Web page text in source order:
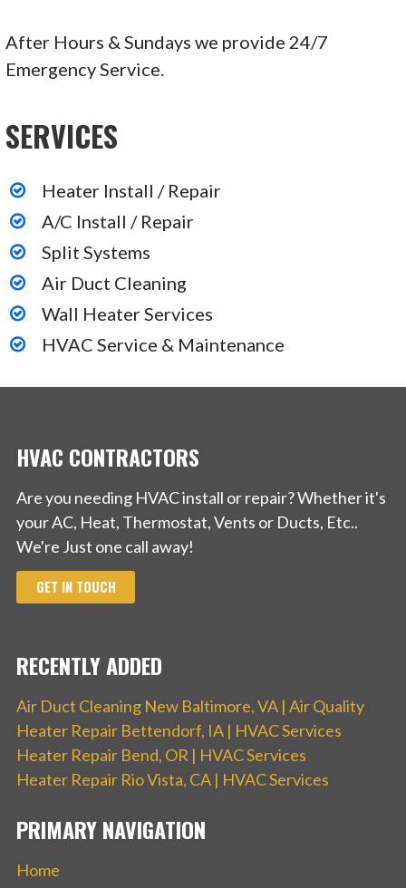
After Hours & Sundays we provide 24/7
Emergency Service.
SERVICES
Heater Install / Repair
A/C Install / Repair
Split Systems
Air Duct Cleaning
Wall Heater Services
HVAC Service & Maintenance
HVAC CONTRACTORS
Are you needing HVAC install or repair? Whether it's
your AC, Heat, Thermostat, Vents or Ducts, Etc..
We're Just one call away!
GET IN TOUCH
RECENTLY ADDED
Air Duct Cleaning New Baltimore, VA | Air Quality
Heater Repair Bettendorf, IA | HVAC Services
Heater Repair Bend, OR | HVAC Services
Heater Repair Rio Vista, CA | HVAC Services
PRIMARY NAVIGATION
Home